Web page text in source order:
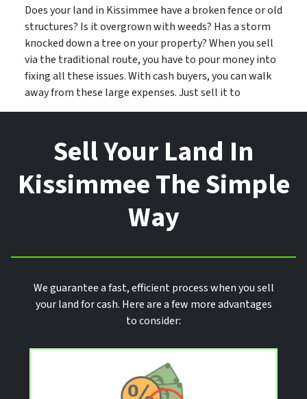
Does your land in Kissimmee have a broken fence or old
structures? Is it overgrown with weeds? Has a storm
knocked down a tree on your property? When you sell
via the traditional route, you have to pour money into
fixing all these issues. With cash buyers, you can walk
away from these large expenses. Just sell it to
Sell Your Land In
Kissimmee The Simple
Way
We guarantee a fast, efficient process when you sell
your land for cash. Here are a few more advantages
to consider: